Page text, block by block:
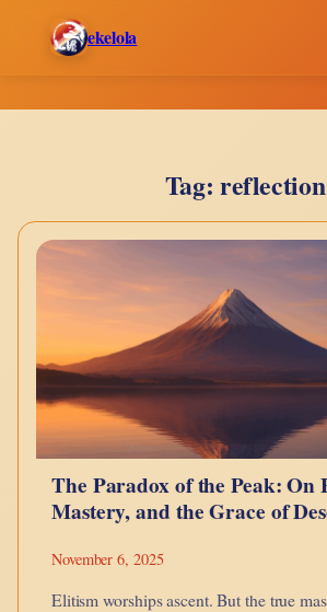
ekelola
Tag: reflection
The Paradox of the Peak: On
Mastery, and the Grace of
November 6, 2025
Elitism worships ascent. But the true